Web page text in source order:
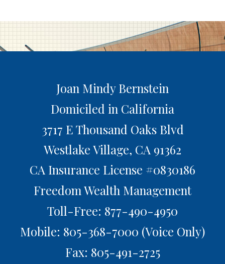
Joan Mindy Bernstein
Domiciled in California
3717 E Thousand Oaks Blvd
Westlake Village, CA 91362
CA Insurance License #0830186
Freedom Wealth Management
Toll-Free: 877-490-4950
Mobile: 805-368-7000 (Voice Only)
Fax: 805-491-2725